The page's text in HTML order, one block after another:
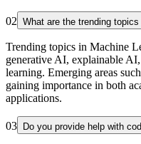
02 What are the trending
Trending topics in Machine
generative AI, explainable
learning. Emerging areas
gaining importance in both
applications.
03 Do you provide help with